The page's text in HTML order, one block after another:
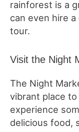
rainforest is a
can even hire
tour.
Visit the Night
The Night
vibrant place
experience
delicious food,